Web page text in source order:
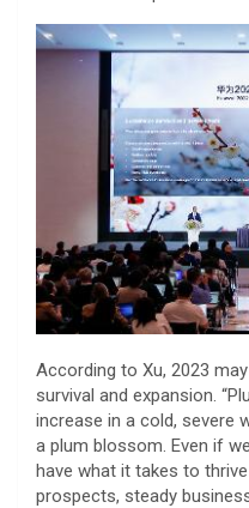
According to Xu, 2023
survival and expansion.
increase in a cold, severe
a plum blossom. Even if
have what it takes to
prospects, steady